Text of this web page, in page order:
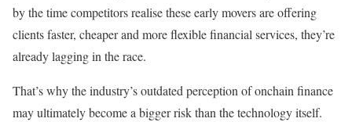
by the time competitors realise these early movers are offering
clients faster, cheaper and more flexible financial services, they’re
already lagging in the race.
That’s why the industry’s outdated perception of onchain finance
may ultimately become a bigger risk than the technology itself.